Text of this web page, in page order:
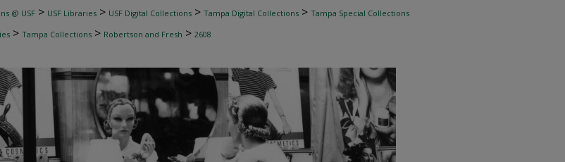
@ USF > USF Libraries > USF Digital Collections > Tampa Digital Collections > Tampa Special Collections
> Tampa Collections > Robertson and Fresh > 2608